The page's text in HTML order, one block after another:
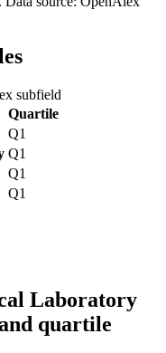
subfield
Quartile
Q1
Q1
Q1
Q1
Laboratory
quartile